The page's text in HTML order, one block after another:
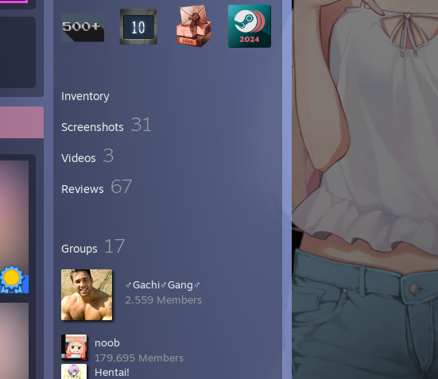
Inventory
Screenshots 31
Videos 3
Reviews 67
Groups 17
♂Gachi♂Gang♂
2,559 Members
noob
179,695 Members
Hentai!